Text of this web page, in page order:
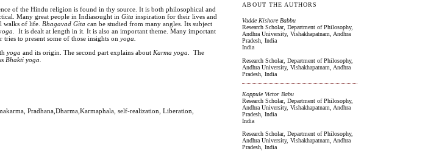
ABOUT THE AUTHORS
Vadde Kishore Babbu
Research Scholar, Department of Philosophy,
Andhra University, Vishakhapatnam, Andhra
Pradesh, India
India
Research Scholar, Department of Philosophy,
Andhra University, Vishakhapatnam, Andhra
Pradesh, India
Koppule Victor Babu
Research Scholar, Department of Philosophy,
Andhra University, Vishakhapatnam, Andhra
Pradesh, India
India
Research Scholar, Department of Philosophy,
Andhra University, Vishakhapatnam, Andhra
Pradesh, India
of the Hindu religion is found in thy source. It is both philosophical and
Many great people in Indiasought inGita inspiration for their lives and
walks of life. Bhagavad Gita can be studied from many angles. Its subject
oga.
It is dealt at length in it. It is also an important theme. Many important
tries to present some of those insights onyoga.
yoga and its origin. The second part explains about Karma yoga
. The
Bhakti yoga.
Pradhana,Dharma,Karmaphala, self-realization, Liberation,